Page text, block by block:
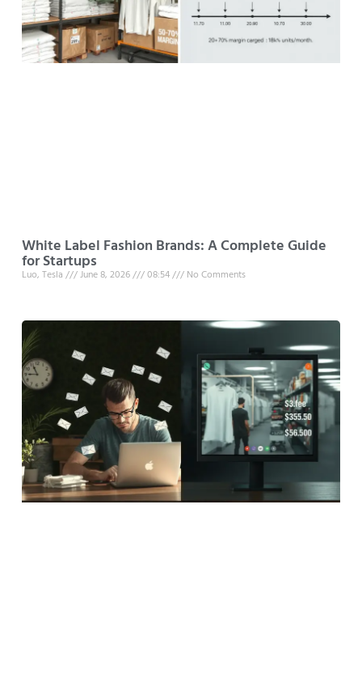
White Label Fashion Brands: A Complete Guide
for Startups
Luo, Tesla June 8, 2026 08:54 No Comments